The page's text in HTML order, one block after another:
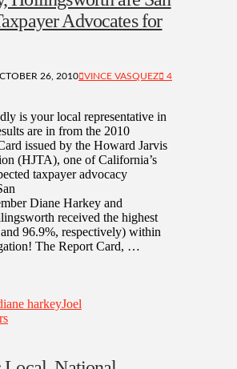
Advocates for
26, 2010 VINCE VASQUEZ
4
is your local representative in
are in from the 2010
issued by the Howard Jarvis
(HJTA), one of California’s
taxpayer advocacy
Diane Harkey and
received the highest
96.9%, respectively) within
The Report Card, …
harkeyJoel